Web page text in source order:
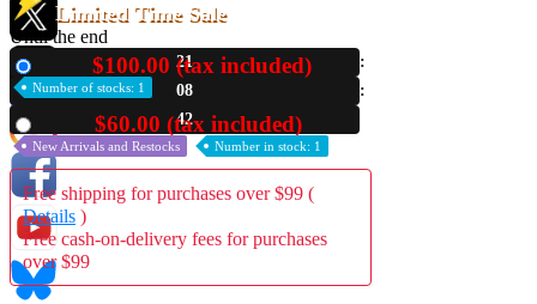
Hobby Updates
Limited Time Sale
Until the end
21
08
41
$100.00 (tax included)
Number of stocks: 1
$60.00 (tax included)
New Arrivals and Restocks Number in stock: 1
Free shipping for purchases over $99 (
Details )
Free cash-on-delivery fees for purchases
over $99